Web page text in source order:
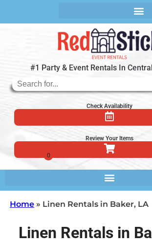
#1 Party & Event Rentals In
Check Availability
Review Your Items
Home » Linen Rentals in Baker, LA
Linen Rentals in